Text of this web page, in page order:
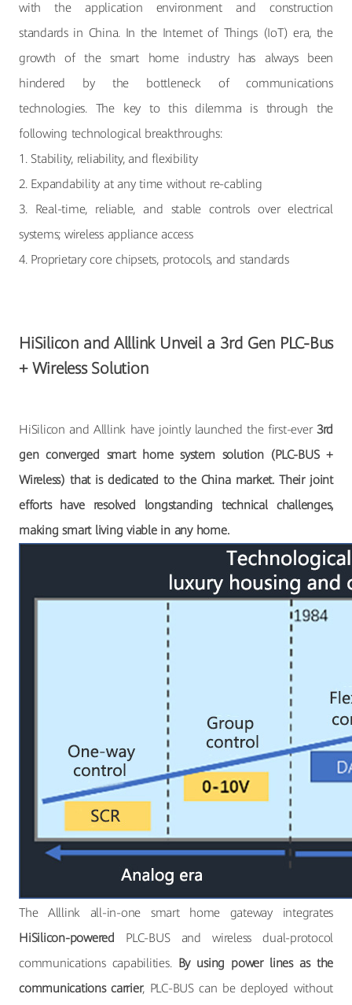
with the application environment and construction
standards in China. In the Internet of Things (IoT) era, the
growth of the smart home industry has always been
hindered by the bottleneck of communications
technologies. The key to this dilemma is through the
following technological breakthroughs:
1. Stability, reliability, and flexibility
2. Expandability at any time without re-cabling
3. Real-time, reliable, and stable controls over electrical
systems; wireless appliance access
4. Proprietary core chipsets, protocols, and standards
HiSilicon and Alllink Unveil a 3rd Gen PLC-Bus
+ Wireless Solution
HiSilicon and Alllink have jointly launched the first-ever3rd
gen converged smart home system solution (PLC-BUS +
Wireless) that is dedicated to the China market. Their joint
efforts have resolved longstanding technical challenges,
making smart living viable in any home.
The Alllink all-in-one smart home gateway integrates
HiSilicon-powered PLC-BUS and wireless dual-protocol
communications capabilities. By using power lines as the
communications carrier, PLC-BUS can be deployed without